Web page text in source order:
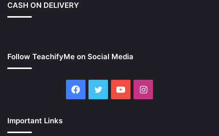
CASH ON DELIVERY
Follow TeachifyMe on Social Media
Facebook
TwitterYouTubeInstagram
Important Links